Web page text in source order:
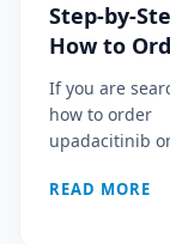
Step-by-
How to
Online From
via DHL/EMS
If you are
how to order
upadacitinib
READ MORE